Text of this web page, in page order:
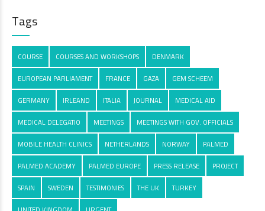
Tags
COURSE COURSES AND WORKSHOPS
DENMARK
EUROPEAN PARLIAMENT
FRANCE GAZA
GEM SCHEEM
GERMANY
IRLEAND ITALIA JOURNAL
MEDICAL AID
MEDICAL DELEGATIO
MEETINGS
MEETINGS WITH GOV. OFFICIALS
MOBILE HEALTH CLINICS
NETHERLANDS NORWAY
PALMED
PALMED ACADEMY
PALMED EUROPE PRESS RELEASE
PROJECT
SPAIN
SWEDEN TESTIMONIES THE UK
TURKEY